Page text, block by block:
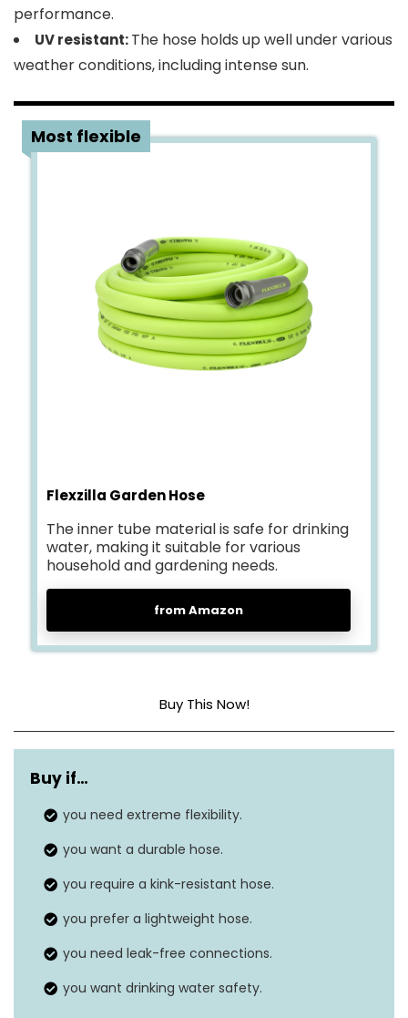
performance.
UV resistant:The hose holds up well under various
weather conditions, including intense sun.
Most flexible
Flexzilla Garden Hose
The inner tube material is safe for drinking
water, making it suitable for various
household and gardening needs.
from Amazon
Buy This Now!
Material FlexibleHybrid Polymer
Pressure
Buy if…
you need extreme flexibility.
you want a durable hose.
you require a kink-resistant hose.
you prefer a lightweight hose.
you need leak-free connections.
you want drinking water safety.